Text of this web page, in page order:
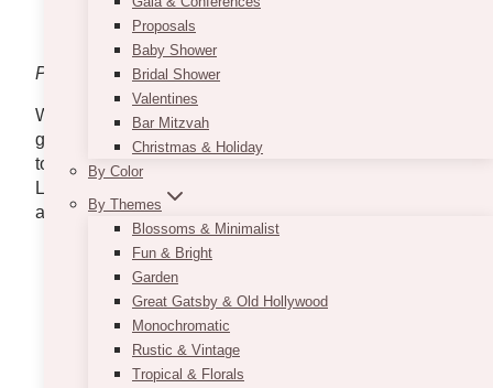
Proposals
Baby Shower
Bridal Shower
Valentines
Bar Mitzvah
Christmas & Holiday
By Color
By Themes
Blossoms & Minimalist
Fun & Bright
Garden
Great Gatsby & Old Hollywood
Monochromatic
Rustic & Vintage
Tropical & Florals
Photo viaVintageBASH
Wedding design and decor courses at VintageBASH
go beyond theory, equipping you with practical skills
to plan, design, and execute stunning weddings.
Learn from industry experts, master essential tools,
and build a strong foundation for success.
www.vintagebash.ca
1230 Sheppard Avenue West, Unit 5, North
York
+1 647-860-7401
hello@vintagebash.ca